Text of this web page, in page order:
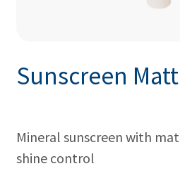
Sunscreen
Mineral sunscreen with
shine control